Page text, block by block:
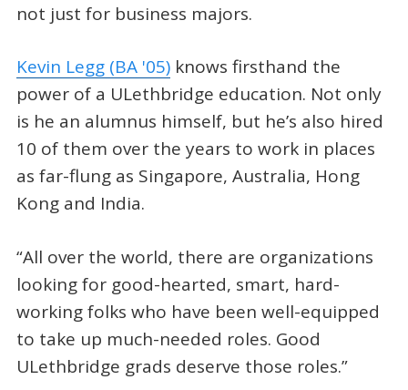
not just for business majors.
Kevin Legg (BA '05)knows firsthand the
power of a ULethbridge education. Not only
is he an alumnus himself, but he’s also hired
10 of them over the years to work in places
as far-flung as Singapore, Australia, Hong
Kong and India.
“All over the world, there are organizations
looking for good-hearted, smart, hard-
working folks who have been well-equipped
to take up much-needed roles. Good
ULethbridge grads deserve those roles.”